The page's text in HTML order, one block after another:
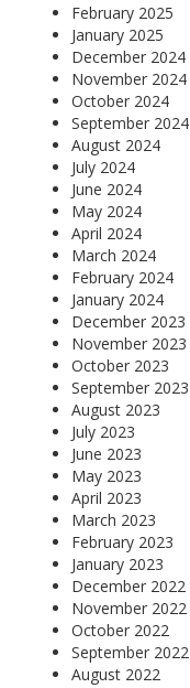
February 2025
January 2025
December 2024
November 2024
October 2024
September 2024
August 2024
July 2024
June 2024
May 2024
April 2024
March 2024
February 2024
January 2024
December 2023
November 2023
October 2023
September 2023
August 2023
July 2023
June 2023
May 2023
April 2023
March 2023
February 2023
January 2023
December 2022
November 2022
October 2022
September 2022
August 2022